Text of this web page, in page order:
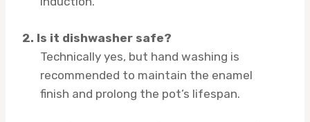
2. Is it dishwasher safe?
Technically yes, but hand washing is
recommended to maintain the enamel
finish and prolong the pot’s lifespan.